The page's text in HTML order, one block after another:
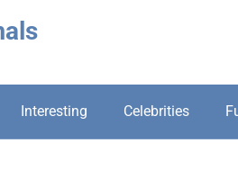
Interesting Celebrities